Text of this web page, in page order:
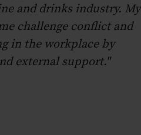
and drinks industry. My
challenge conflict and
in the workplace by
external support."